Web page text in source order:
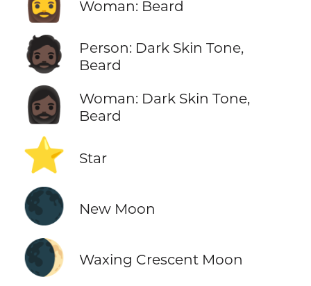
Woman: Beard
🧔🏿
Person: Dark Skin Tone,
Beard
🧔🏿‍♀️
Woman: Dark Skin Tone,
Beard
⭐ Star
🌑 New Moon
🌒 Waxing Crescent Moon